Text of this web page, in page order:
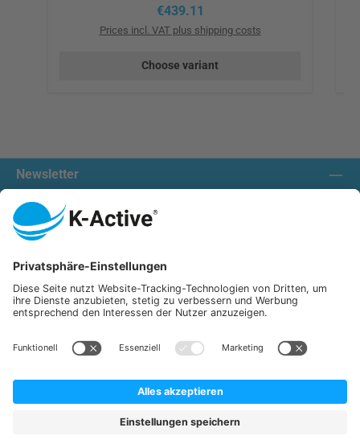
Regular price:
€439.11
Prices incl. VAT plus shipping costs
Choose variant
Newsletter
Contact us:
Our communities
We ship with:
K-Active Europe GmbH
Service
Information